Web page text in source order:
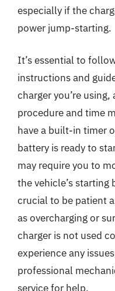
especially if the
power jump-starting.
It’s essential to
instructions and
charger you’re
procedure and time
have a built-in timer
battery is ready to
may require you to
the vehicle’s starting
crucial to be patient
as overcharging or
charger is not used
experience any
professional
service for help.